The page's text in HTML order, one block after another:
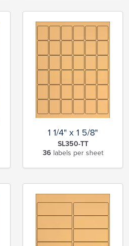
1 1/4" x 1 5/8"
SL350-TT
36 labels per sheet